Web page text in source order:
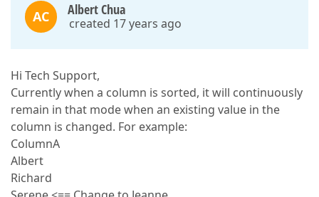
AC Albert Chua
created 17 years ago
Hi Tech Support,
Currently when a column is sorted, it will continuously
remain in that mode when an existing value in the
column is changed. For example:
ColumnA
Albert
Richard